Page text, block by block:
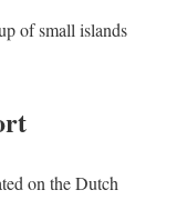
of small islands
on the Dutch